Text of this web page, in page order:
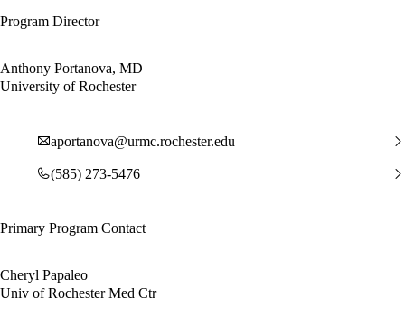
Program Director
Anthony Portanova, MD
University of Rochester
aportanova@urmc.rochester.edu
(585) 273-5476
Primary Program Contact
Cheryl Papaleo
Univ of Rochester Med Ctr